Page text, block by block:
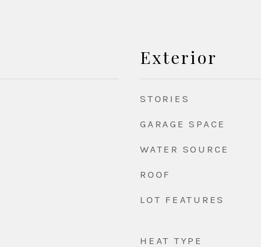
Exterior
STORIES
GARAGE SPACE
WATER SOURCE
ROOF
LOT FEATURES
HEAT TYPE